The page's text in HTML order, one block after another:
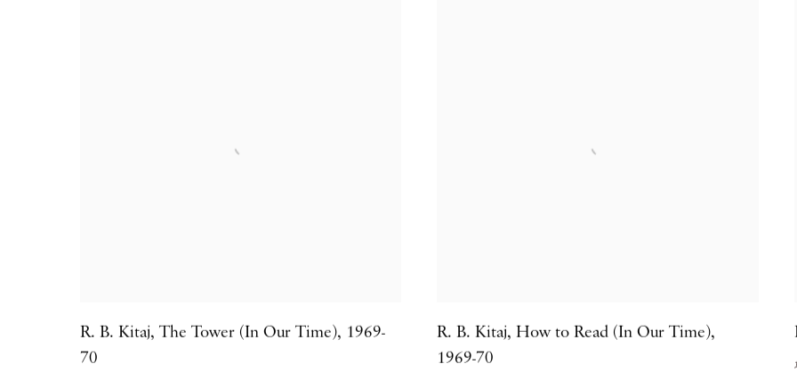
R. B. Kitaj, The Tower (In Our Time), 1969-
70
R. B. Kitaj,How to Read (In Our Time),
1969-70